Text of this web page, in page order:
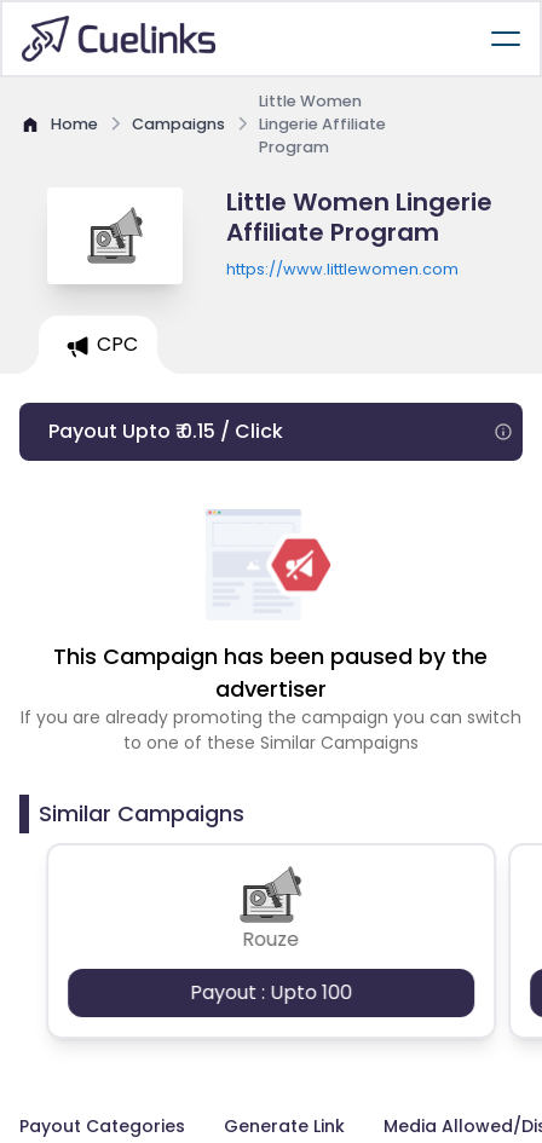
Home Campaigns
Little Women
Lingerie Affiliate
Program
Little Women Lingerie
Affiliate Program
https://www.littlewomen.com
CPC
Payout Upto ₹ 0.15 / Click
This Campaign has been paused by the
advertiser
If you are already promoting the campaign you can switch
to one of these Similar Campaigns
Similar Campaigns
Rouze
Payout : Upto 100
Payout Categories Generate Link Media Allowed/